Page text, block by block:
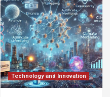
Manufacturing:
Landscape
Revolutionizing
Technology and Innovation